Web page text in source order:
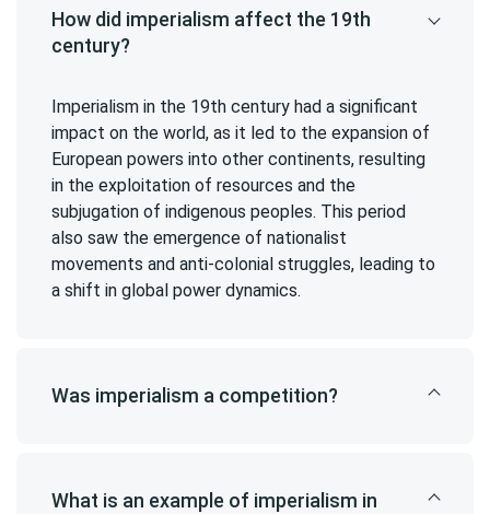
How did imperialism affect the 19th
century?
Imperialism in the 19th century had a significant
impact on the world, as it led to the expansion of
European powers into other continents, resulting
in the exploitation of resources and the
subjugation of indigenous peoples. This period
also saw the emergence of nationalist
movements and anti-colonial struggles, leading to
a shift in global power dynamics.
Was imperialism a competition?
What is an example of imperialism in